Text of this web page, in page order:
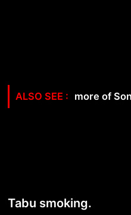
more of
Tabu smoking.